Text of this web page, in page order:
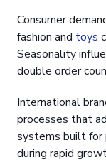
Consumer
fashion and toys
Seasonality
double order
International
processes that
systems built for
during rapid